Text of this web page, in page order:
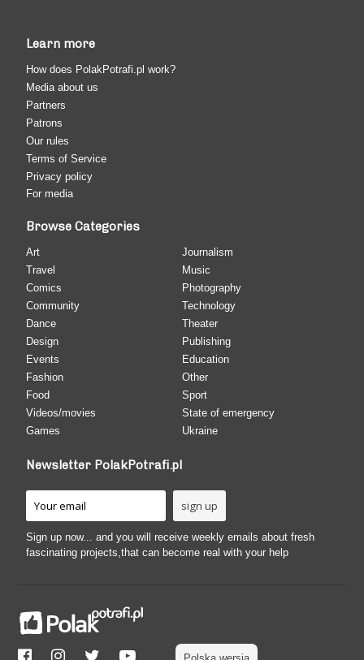
Learn more
How does PolakPotrafi.pl work?
Media about us
Partners
Patrons
Our rules
Terms of Service
Privacy policy
For media
Browse Categories
Art
Travel
Comics
Community
Dance
Design
Events
Fashion
Food
Videos/movies
Games
Journalism
Music
Photography
Technology
Theater
Publishing
Education
Other
Sport
State of emergency
Ukraine
Newsletter PolakPotrafi.pl
Sign up now... and you will receive weekly emails about fresh
fascinating projects,that can become real with your help